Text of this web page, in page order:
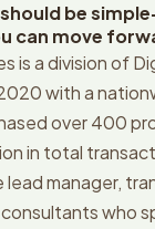
be
can move
is a division of
with a
over 400
in total
manager,
who